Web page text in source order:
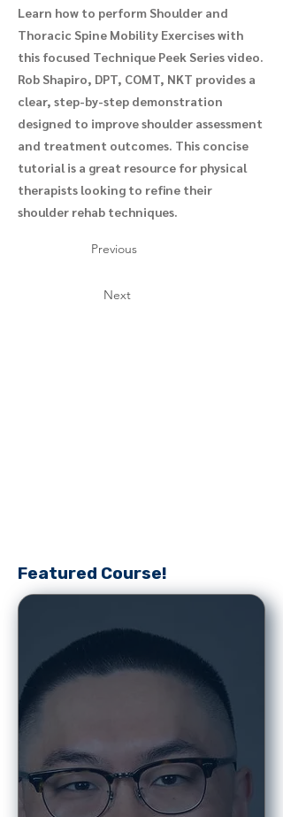
Featured Course!
Learn how to perform Shoulder and
Thoracic Spine Mobility Exercises with
this focused Technique Peek Series video.
Rob Shapiro, DPT, COMT, NKT provides a
clear, step-by-step demonstration
designed to improve shoulder assessment
and treatment outcomes. This concise
tutorial is a great resource for physical
therapists looking to refine their
shoulder rehab techniques.
Previous
Next